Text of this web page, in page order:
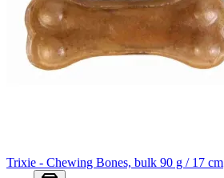
Trixie - Chewing Bones, bulk 90 g / 17 cm